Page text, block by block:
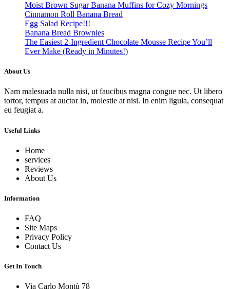
Moist Brown Sugar Banana Muffins for Cozy Mornings
Cinnamon Roll Banana Bread
Egg Salad Recipe!!!
Banana Bread Brownies
The Easiest 2-Ingredient Chocolate Mousse Recipe You’ll
Ever Make (Ready in Minutes!)
About Us
Nam malesuada nulla nisi, ut faucibus magna congue nec. Ut libero
tortor, tempus at auctor in, molestie at nisi. In enim ligula, consequat
eu feugiat a.
Useful Links
Home
services
Reviews
About Us
Information
FAQ
Site Maps
Privacy Policy
Contact Us
Get In Touch
Via Carlo Montù 78